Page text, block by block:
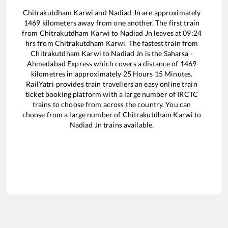
Chitrakutdham Karwi and Nadiad Jn are approximately
1469 kilometers away from one another. The first train
from Chitrakutdham Karwi to Nadiad Jn leaves at09:24
hrs from Chitrakutdham Karwi. The fastest train from
Chitrakutdham Karwi to Nadiad Jn is the Saharsa -
Ahmedabad Expresswhich covers a distance of 1469
kilometres in approximately 25Hours 15 Minutes.
RailYatri provides train travellers an easy online train
ticket booking platform with a large number of IRCTC
trains to choose from across the country. You can
choose from a large number of Chitrakutdham Karwi to
Nadiad Jn trains available.